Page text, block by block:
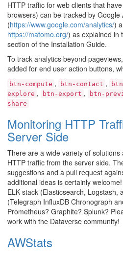
HTTP traffic for web clients that
browsers) can be tracked by Google
(https://www.google.com/analytics/)
https://matomo.org/) as explained in
section of the Installation Guide.
To track analytics beyond
added for end user action buttons,
btn-compute , btn-contact ,
explore , btn-export , btn-
share
Monitoring HTTP
Server Side
There are a wide variety of
HTTP traffic from the server side.
suggestions and a pull request
additional ideas is certainly
ELK stack (Elasticsearch, Logstash,
(Telegraph InfluxDB Chronograph
Prometheus? Graphite? Splunk?
work with the Dataverse community!
AWStats